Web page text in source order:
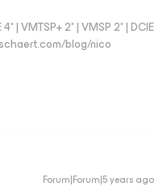
| VMTSP+ 2* | VMSP 2* | DCIE
blog/nico
Forum|Forum|5 years ago